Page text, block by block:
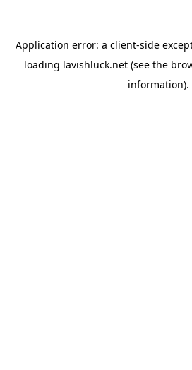
Application error: a client-side
loading lavishluck.net (see the
information).